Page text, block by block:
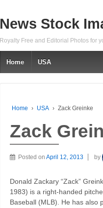
News Stock
Royalty Free and Editorial Photos for
Home USA
Home › USA › Zack Greinke
Zack
Posted on April 12, 2013 by
Donald Zackary “Zack”
1983) is a right-handed
Baseball (MLB). He has also